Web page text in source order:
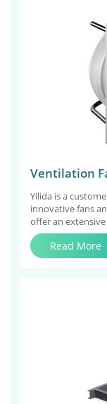
Ventilation
Yilida is a
innovative fans
offer an
Read More